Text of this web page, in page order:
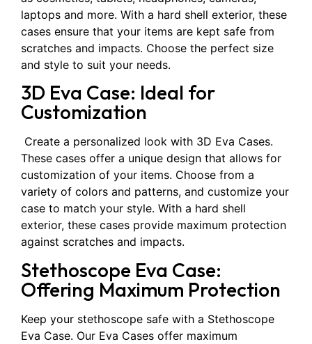
laptops and more. With a hard shell exterior, these
cases ensure that your items are kept safe from
scratches and impacts. Choose the perfect size
and style to suit your needs.
3D Eva Case: Ideal for
Customization
Create a personalized look with 3D Eva Cases.
These cases offer a unique design that allows for
customization of your items. Choose from a
variety of colors and patterns, and customize your
case to match your style. With a hard shell
exterior, these cases provide maximum protection
against scratches and impacts.
Stethoscope Eva Case:
Offering Maximum Protection
Keep your stethoscope safe with a Stethoscope
Eva Case. Our Eva Cases offer maximum